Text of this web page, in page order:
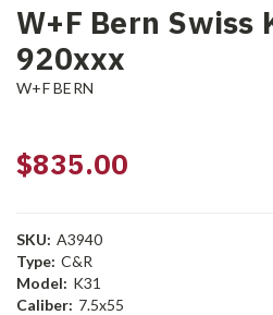
W+F Bern Swiss
920xxx
W+F BERN
$835.00
SKU: A3940
Type: C&R
Model: K31
Caliber: 7.5x55